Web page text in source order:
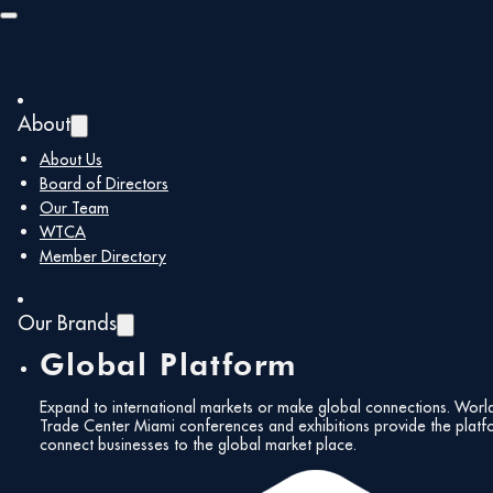
Skip to main content
About
About Us
Board of Directors
Our Team
WTCA
Member Directory
Our Brands
Global Platform
Expand to international markets or make global connections.
Trade Center Miami conferences and exhibitions provide the
connect businesses to the global market place.
Show Centre
AddressETPS Road
Farnborough
Get Directions